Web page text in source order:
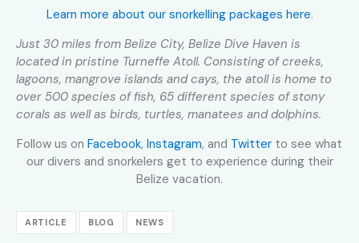
Learn more about our snorkelling packages here.
Just 30 miles from Belize City, Belize Dive Haven is
located in pristine Turneffe Atoll. Consisting of creeks,
lagoons, mangrove islands and cays, the atoll is home to
over 500 species of fish, 65 different species of stony
corals as well as birds, turtles, manatees and dolphins.
Follow us on Facebook, Instagram, and Twitter to see what
our divers and snorkelers get to experience during their
Belize vacation.
ARTICLE BLOG NEWS